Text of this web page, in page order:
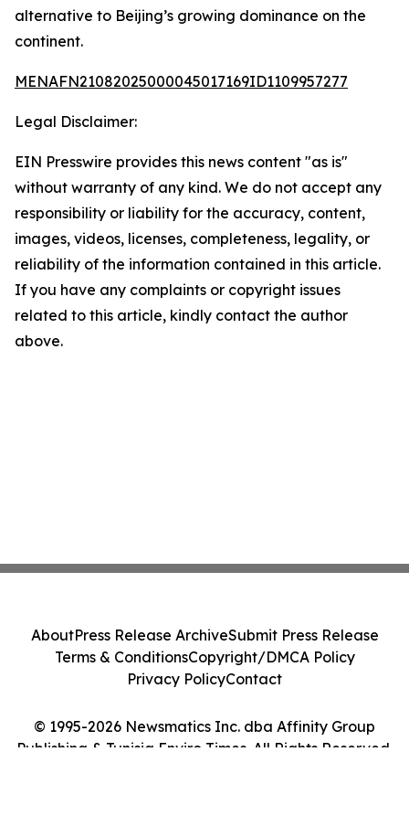
alternative to Beijing’s growing dominance on the
continent.
MENAFN21082025000045017169ID1109957277
Legal Disclaimer:
EIN Presswire provides this news content "as is"
without warranty of any kind. We do not accept any
responsibility or liability for the accuracy, content,
images, videos, licenses, completeness, legality, or
reliability of the information contained in this article.
If you have any complaints or copyright issues
related to this article, kindly contact the author
above.
© 1995-2026 Newsmatics Inc. dba Affinity Group
Publishing & Tunisia Enviro Times. All Rights Reserved.
AboutPress Release ArchiveSubmit Press Release
Terms & ConditionsCopyright/DMCA Policy
Privacy PolicyContact